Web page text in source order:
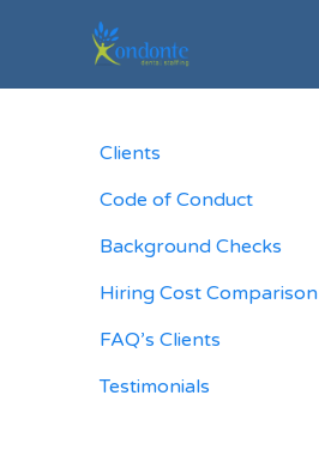
Clients
Code of Conduct
Background Checks
Hiring Cost Comparison
FAQ’s Clients
Testimonials